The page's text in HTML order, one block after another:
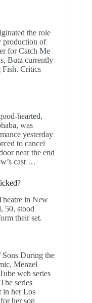
the role
production of
for Catch Me
Butz currently
Fish. Critics
hearted,
was
yesterday
to cancel
near the end
cast …
in New
50, stood
their set.
During the
Menzel
web series
series
in her Los
her son